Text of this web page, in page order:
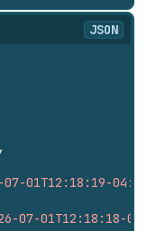
JSON
,
01T12:18:19-04:00"
07-01T12:18:18-